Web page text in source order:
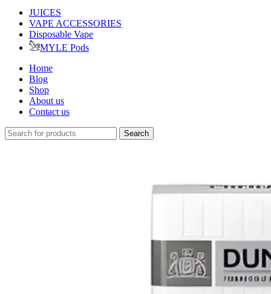
JUICES
VAPE ACCESSORIES
Disposable Vape
MYLE Pods
Home
Blog
Shop
About us
Contact us
Search